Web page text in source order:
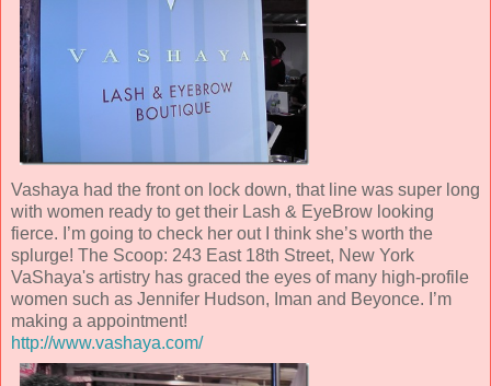
Vashaya had the front on lock down, that line was super long
with women ready to get their Lash & EyeBrow looking
fierce. I’m going to check her out I think she’s worth the
splurge! The Scoop: 243 East 18th Street, New York
VaShaya's artistry has graced the eyes of many high-profile
women such as Jennifer Hudson, Iman and Beyonce. I’m
making a appointment!
http://www.vashaya.com/